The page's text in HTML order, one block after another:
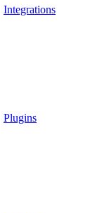
Integrations
Plugins